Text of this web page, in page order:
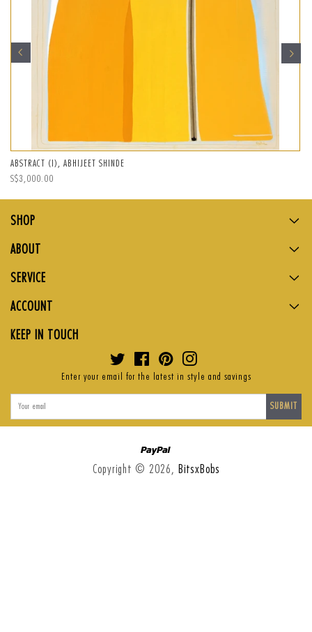
ABSTRACT (I), ABHIJEET SHINDE
Regular
S$3,000.00
SHOP
ABOUT
SERVICE
ACCOUNT
KEEP IN TOUCH
Twitter FacebookPinterest
Enter your email for the latest in style and savings
SUBMIT
Copyright © 2026, BitsxBobs